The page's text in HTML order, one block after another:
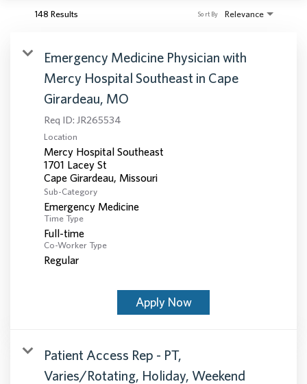
148 Results Relevance
Sort By
Emergency Medicine Physician with
Mercy Hospital Southeast in Cape
Girardeau, MO
Req ID: JR265534
Location
Mercy Hospital Southeast
1701 Lacey St
Sub-Category
Emergency Medicine
Time Type
Full-time
Co-Worker Type
Regular
Apply Now
Patient Access Rep - PT,
Varies/Rotating, Holiday, Weekend